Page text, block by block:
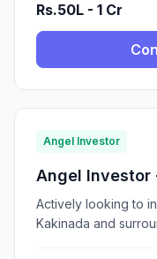
Rs.50L - 1 Cr
Angel Investor
Angel Investor
Actively looking to
Kakinada and